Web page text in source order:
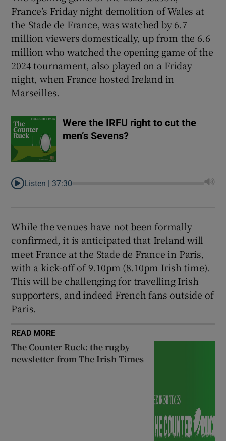
Show Sponsored sub sections
France’s Friday night demolition of Wales at
the Stade de France, was watched by 6.7
million viewers domestically, up from the 6.6
million who watched the opening game of the
2024 tournament, also played on a Friday
night, when France hosted Ireland in
Marseilles.
Were the IRFU right to cut the
men’s Sevens?
Listen | 37:30
While the venues have not been formally
confirmed, it is anticipated that Ireland will
meet France at the Stade de France in Paris,
with a kick-off of 9.10pm (8.10pm Irish time).
This will be challenging for travelling Irish
supporters, and indeed French fans outside of
Paris.
READ MORE
The Counter Ruck: the rugby
newsletter from The Irish Times